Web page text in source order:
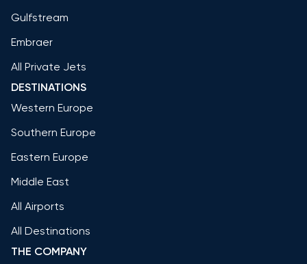
Gulfstream
Embraer
All Private Jets
DESTINATIONS
Western Europe
Southern Europe
Eastern Europe
Middle East
All Airports
All Destinations
THE COMPANY